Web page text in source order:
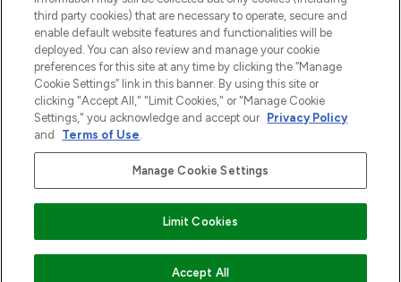
DODAJ DO KOSZYKA
WAŻNE INFORMACJE
O LOOKFANTASTIC
2026 The Hut Group
Płać bezpiecznie za pomocą
third party cookies) that are necessary to operate, secure and
enable default website features and functionalities will be
deployed. You can also review and manage your cookie
preferences for this site at any time by clicking the “Manage
Cookie Settings” link in this banner. By using this site or
clicking "Accept All," "Limit Cookies," or "Manage Cookie
Settings," you acknowledge and accept our Privacy Policy
and
Terms of Use.
Manage Cookie Settings
Limit Cookies
Accept All